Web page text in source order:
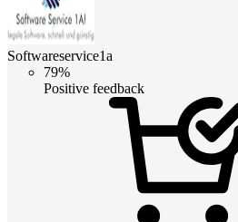
Softwareservice1a
79%
Positive feedback